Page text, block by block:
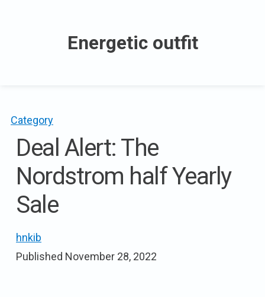
Energetic outfit
Category
Deal Alert: The
Nordstrom half Yearly
Sale
hnkib
Published November 28, 2022